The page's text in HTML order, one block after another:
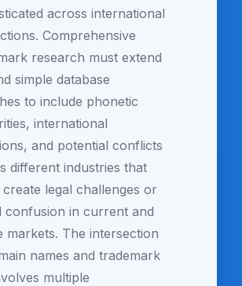
across international
Comprehensive
research must extend
simple database
to include phonetic
international
and potential conflicts
different industries that
legal challenges or
confusion in current and
markets. The intersection
names and trademark
multiple